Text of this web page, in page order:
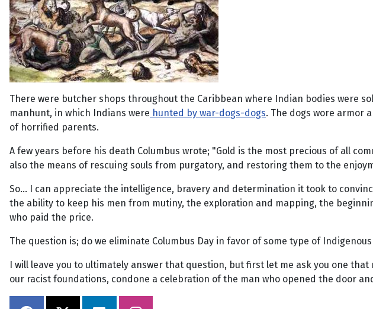
There were butcher shops throughout the Caribbean where Indian bodies were
manhunt, in which Indians were hunted by war-dogs-dogs. The dogs wore armor
of horrified parents.
A few years before his death Columbus wrote; "Gold is the most precious of all
also the means of rescuing souls from purgatory, and restoring them to the
So... I can appreciate the intelligence, bravery and determination it took to
the ability to keep his men from mutiny, the exploration and mapping, the
who paid the price.
The question is; do we eliminate Columbus Day in favor of some type of
I will leave you to ultimately answer that question, but first let me ask you one
our racist foundations, condone a celebration of the man who opened the door